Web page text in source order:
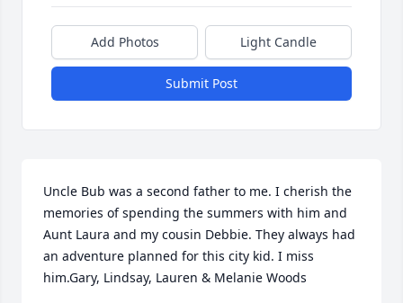
Add Photos Light Candle
Submit Post
Uncle Bub was a second father to me. I cherish the
memories of spending the summers with him and
Aunt Laura and my cousin Debbie. They always had
an adventure planned for this city kid. I miss
him.Gary, Lindsay, Lauren & Melanie Woods